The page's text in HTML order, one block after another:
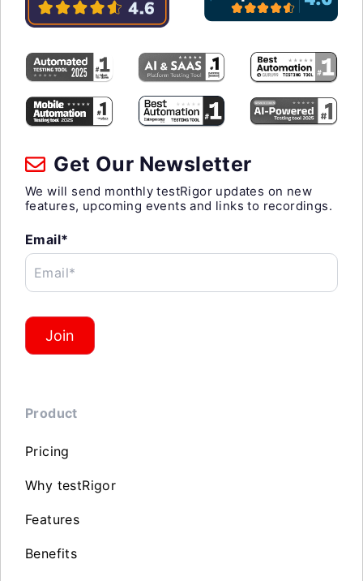
Get Our Newsletter
We will send monthly testRigor updates on new
features, upcoming events and links to recordings.
Email*
Email*
Join
Product
Pricing
Why testRigor
Features
Benefits